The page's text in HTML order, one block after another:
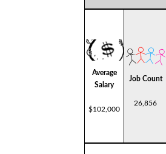
Average
Salary
$102,000
Job Count
26,856